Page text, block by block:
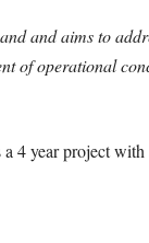
and aims to
of operational
4 year project